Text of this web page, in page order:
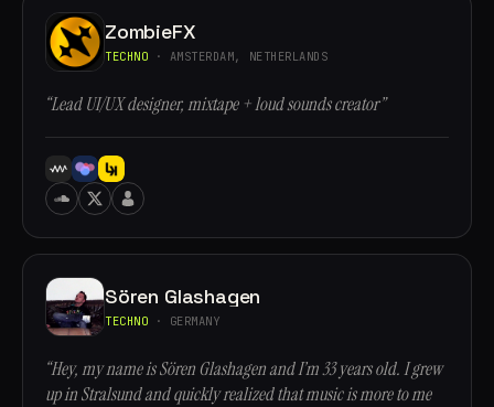
ZombieFX
TECHNO · AMSTERDAM, NETHERLANDS
“Lead UI/UX designer, mixtape + loud sounds creator”
Sören Glashagen
TECHNO · GERMANY
“Hey, my name is Sören Glashagen and I’m 33 years old. I grew
up in Stralsund and quickly realized that music is more to me